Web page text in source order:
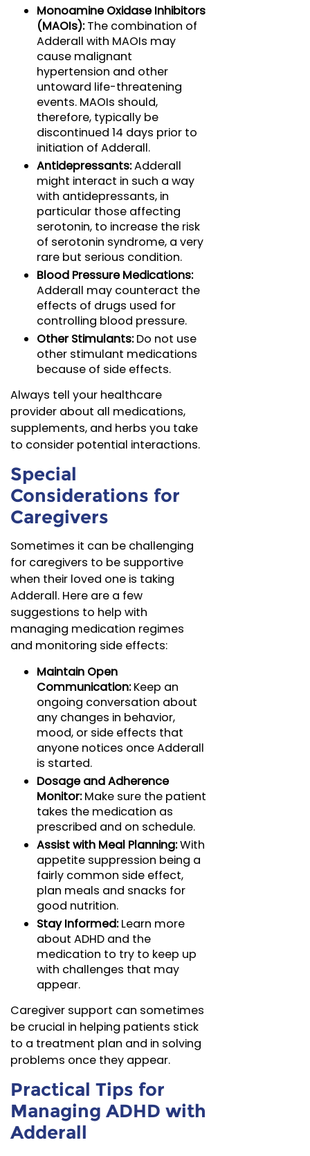
Monoamine Oxidase Inhibitors
(MAOIs):The combination of
Adderall with MAOIs may
cause malignant
hypertension and other
untoward life-threatening
events. MAOIs should,
therefore, typically be
discontinued 14 days prior to
initiation of Adderall.
Antidepressants:Adderall
might interact in such a way
with antidepressants, in
particular those affecting
serotonin, to increase the risk
of serotonin syndrome, a very
rare but serious condition.
Blood Pressure Medications:
Adderall may counteract the
effects of drugs used for
controlling blood pressure.
Other Stimulants:Do not use
other stimulant medications
because of side effects.
Always tell your healthcare
provider about all medications,
supplements, and herbs you take
to consider potential interactions.
Special
Considerations for
Caregivers
Sometimes it can be challenging
for caregivers to be supportive
when their loved one is taking
Adderall. Here are a few
suggestions to help with
managing medication regimes
and monitoring side effects:
Maintain Open
Communication:Keep an
ongoing conversation about
any changes in behavior,
mood, or side effects that
anyone notices once Adderall
is started.
Dosage and Adherence
Monitor:Make sure the patient
takes the medication as
prescribed and on schedule.
Assist with Meal Planning:With
appetite suppression being a
fairly common side effect,
plan meals and snacks for
good nutrition.
Stay Informed:Learn more
about ADHD and the
medication to try to keep up
with challenges that may
appear.
Caregiver support can sometimes
be crucial in helping patients stick
to a treatment plan and in solving
problems once they appear.
Practical Tips for
Managing ADHD with
Adderall